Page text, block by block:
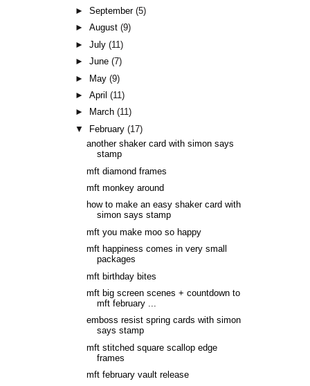
►September(5)
►August(9)
►July(11)
►June(7)
►
May(9)
►April(11)
►
March(11)
▼
February(17)
another shaker card with simon says
stamp
mft diamond frames
mft monkey around
how to make an easy shaker card with
simon says stamp
mft you make moo so happy
mft happiness comes in very small
packages
mft birthday bites
mft big screen scenes + countdown to
mft february ...
emboss resist spring cards with simon
says stamp
mft stitched square scallop edge
frames
mft february vault release